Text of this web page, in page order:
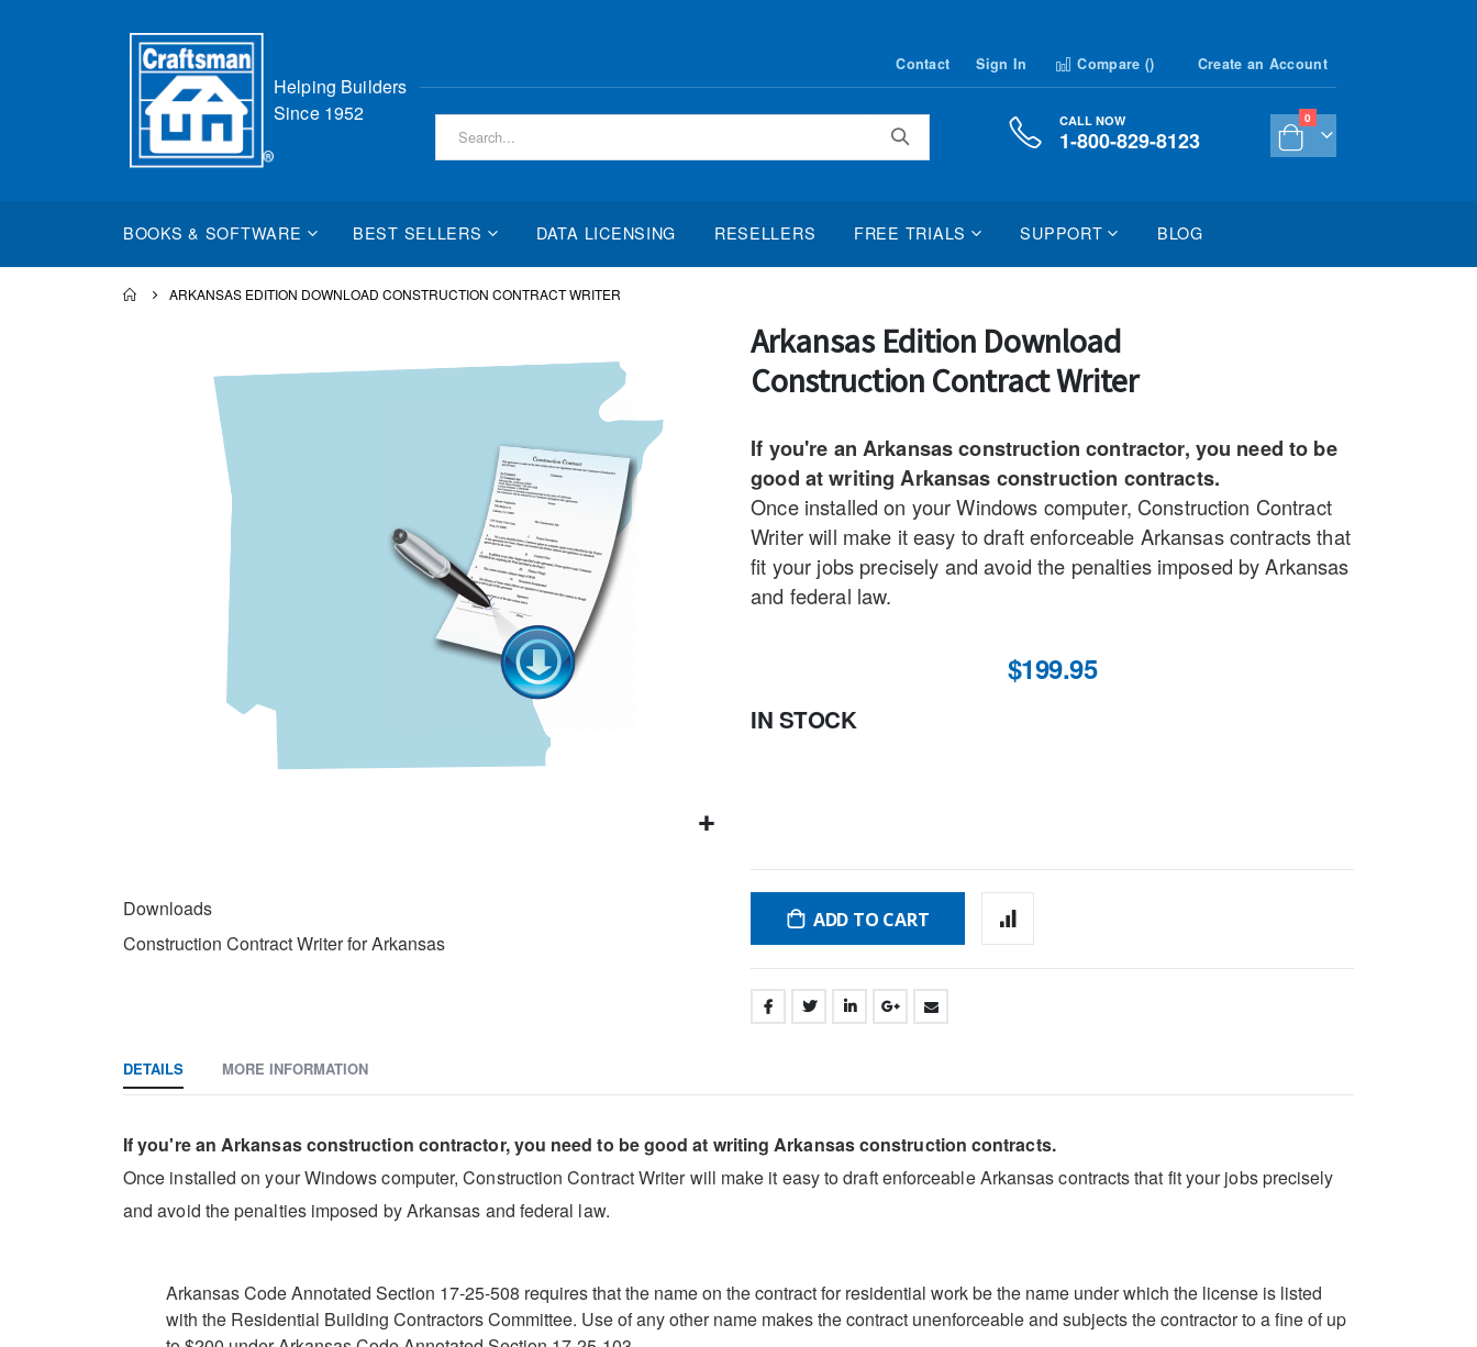
Helping Builders
Since 1952
to
Content
Contact Sign In Compare () Create an Account
Cart
0 items
CALL NOW
1-800-829-8123
BOOKS & SOFTWARE BEST SELLERS DATA LICENSING RESELLERS FREE TRIALS SUPPORT BLOG
ARKANSAS EDITION DOWNLOAD CONSTRUCTION CONTRACT WRITER
Arkansas Edition Download
Construction Contract Writer
If you're an Arkansas construction contractor, you need to be
good at writing Arkansas construction contracts.
Once installed on your Windows computer, Construction Contract
Writer will make it easy to draft enforceable Arkansas contracts that
fit your jobs precisely and avoid the penalties imposed by Arkansas
and federal law.
$199.95
IN STOCK
Skip
images
gallery
Downloads
Construction Contract Writer for Arkansas
ADD TO CART
DETAILS
If you're an Arkansas construction contractor, you need to be good at writing Arkansas construction contracts.
Once installed on your Windows computer, Construction Contract Writer will make it easy to draft enforceable Arkansas contracts that fit your jobs precisely
and avoid the penalties imposed by Arkansas and federal law.
Arkansas Code Annotated Section 17-25-508 requires that the name on the contract for residential work be the name under which the license is listed
with the Residential Building Contractors Committee. Use of any other name makes the contract unenforceable and subjects the contractor to a fine of up
MORE INFORMATION